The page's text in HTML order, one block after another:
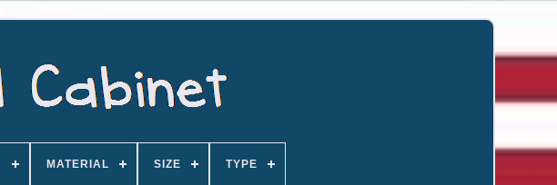
MATERIAL SIZE TYPE